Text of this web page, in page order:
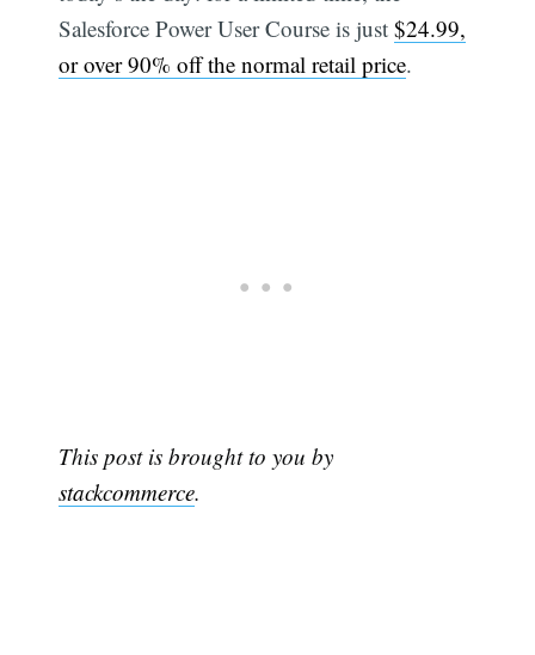
Salesforce Power User Course is just$24.99,
or over 90% off the normal retail price.
This post is brought to you by
stackcommerce.